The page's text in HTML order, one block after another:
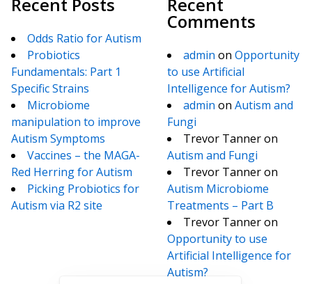
Odds Ratio for Autism
Probiotics
Fundamentals: Part 1
Specific Strains
Microbiome
manipulation to improve
Autism Symptoms
Vaccines – the MAGA-
Red Herring for Autism
Picking Probiotics for
Autism via R2 site
Comments
admin on Opportunity
to use Artificial
Intelligence for Autism?
admin on Autism and
Fungi
Trevor Tanneron
Autism and Fungi
Trevor Tanneron
Autism Microbiome
Treatments – Part B
Trevor Tanneron
Opportunity to use
Artificial Intelligence for
Autism?